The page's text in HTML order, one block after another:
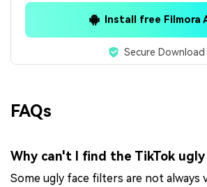
Install free Filmora
Secure Download
FAQs
Why can't I find the TikTok
Some ugly face filters are not always